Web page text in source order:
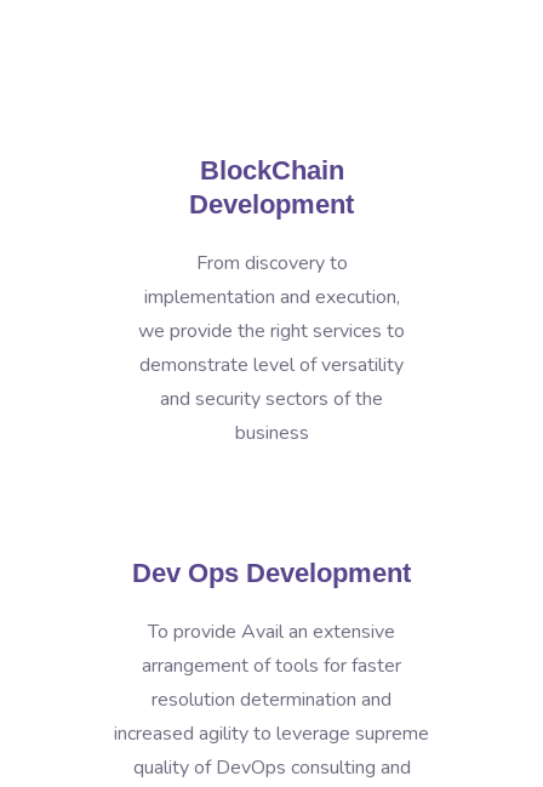
BlockChain
Development
From discovery to
implementation and execution,
we provide the right services to
demonstrate level of versatility
and security sectors of the
business
Dev Ops Development
To provide Avail an extensive
arrangement of tools for faster
resolution determination and
increased agility to leverage supreme
quality of DevOps consulting and